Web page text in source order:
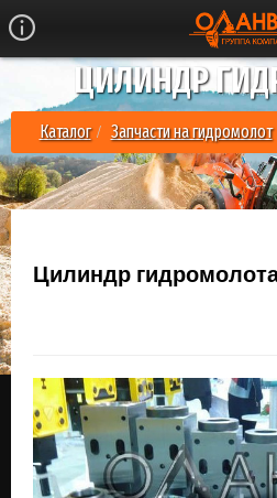
ЦИЛИНДР
Каталог Запчасти на гидромолот
Цилиндр